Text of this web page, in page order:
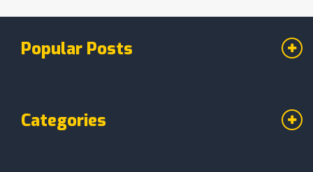
Popular Posts
Categories